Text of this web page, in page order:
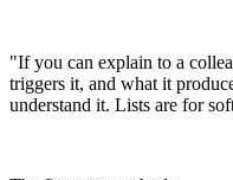
"If you can explain to a
triggers it, and what it
understand it. Lists are for